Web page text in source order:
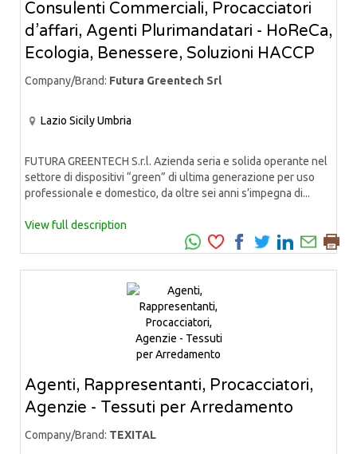
Consulenti Commerciali, Procacciatori
d’affari, Agenti Plurimandatari - HoReCa,
Ecologia, Benessere, Soluzioni HACCP
Company/Brand: Futura Greentech Srl
Lazio SicilyUmbria
FUTURA GREENTECH S.r.l. Azienda seria e solida operante nel
settore di dispositivi “green” di ultima generazione per uso
professionale e domestico, da oltre sei anni s’impegna di...
View full description
Agenti, Rappresentanti, Procacciatori,
Agenzie - Tessuti per Arredamento
Company/Brand: TEXITAL